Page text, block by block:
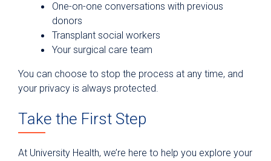
One-on-one conversations with previous
donors
Transplant social workers
Your surgical care team
You can choose to stop the process at any time, and
your privacy is always protected.
Take the First Step
At University Health, we’re here to help you explore your